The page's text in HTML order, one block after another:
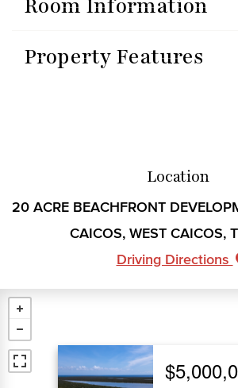
Room Information
Property Features
Location
20 ACRE BEACHFRONT
CAICOS, WEST CAICOS,
Driving Directions